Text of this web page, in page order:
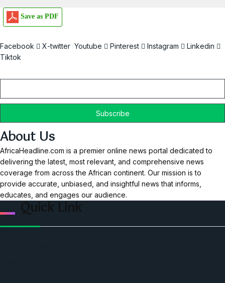
Save as PDF
Facebook X-twitter Youtube Pinterest Instagram
Linkedin
Tiktok
About Us
AfricaHeadline.com is a premier online news portal dedicated to
delivering the latest, most relevant, and comprehensive news
coverage from across the African continent. Our mission is to
provide accurate, unbiased, and insightful news that informs,
educates, and engages our audience.
Quick Link